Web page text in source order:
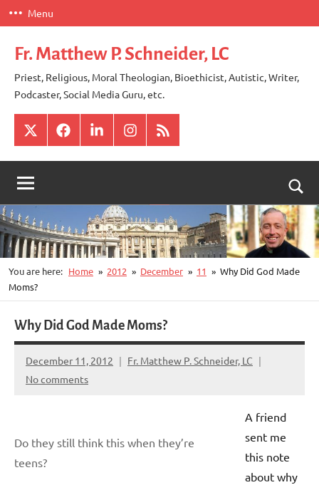
Skip
to
content
Menu
Fr. Matthew P. Schneider, LC
Priest, Religious, Moral Theologian, Bioethicist, Autistic, Writer,
Podcaster, Social Media Guru, etc.
X FacebookLinkedInInstagram
RSS
You are here: Home 2012 December 11
Why Did God Made
Moms?
Why Did God Made Moms?
December 11, 2012
Fr. Matthew P. Schneider, LC
No comments
Do they still think this when they’re
teens?
A friend
sent me
this note
about why